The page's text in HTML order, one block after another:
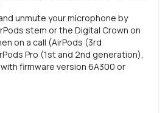
unmute your microphone by
stem or the Digital Crown on
on a call (AirPods (3rd
Pro (1st and 2nd generation),
firmware version 6A300 or